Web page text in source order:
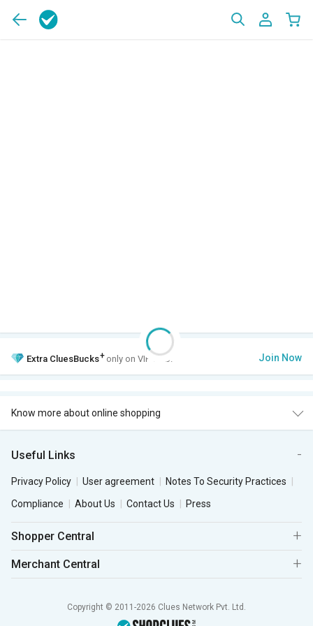
Extra CluesBucks+ only on VIP Club. Join Now
Know more about online shopping
Useful Links
Privacy Policy User agreement
Notes To Security Practices
Compliance
About Us Contact Us Press
Shopper Central
Merchant Central
Copyright © 2011-2026 Clues Network Pvt. Ltd.